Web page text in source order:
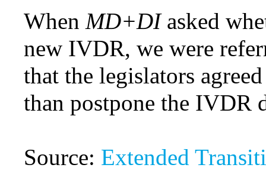
When MD+DI asked
new IVDR, we were
that the legislators
than postpone the IVDR
Source: Extended